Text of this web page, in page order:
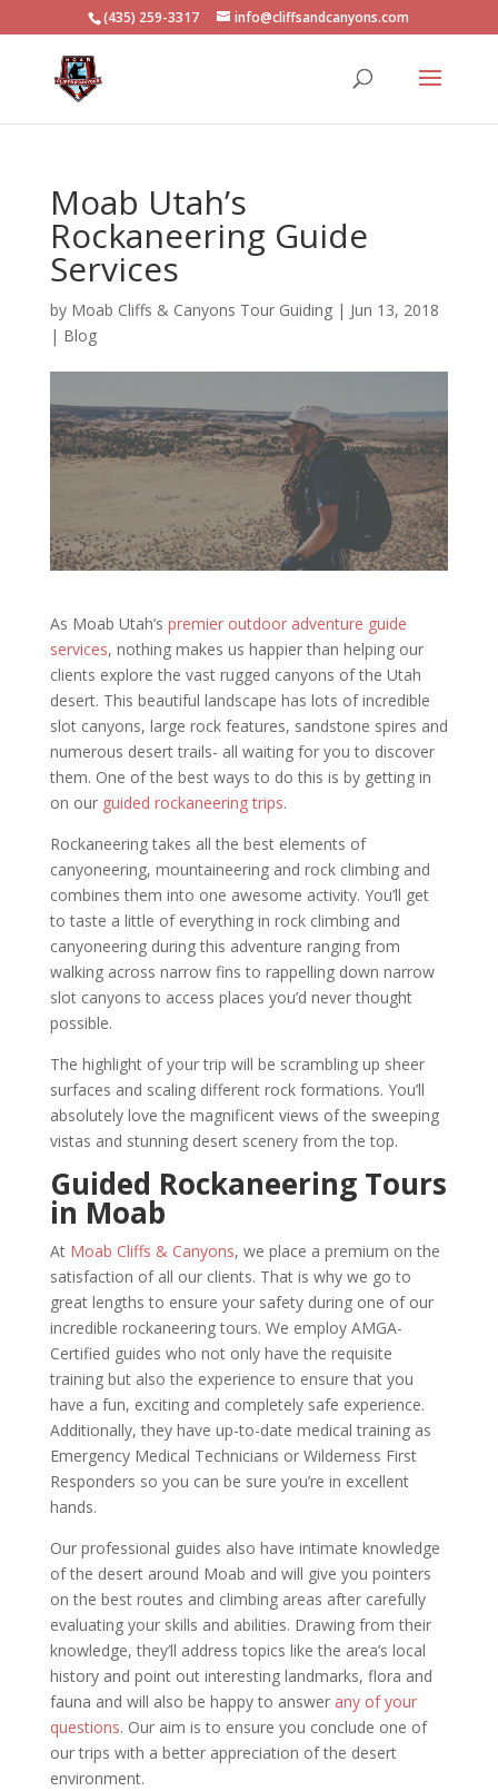
(435) 259-3317 info@cliffsandcanyons.com
Moab Utah’s
Rockaneering Guide
Services
by Moab Cliffs & Canyons Tour Guiding| Jun 13, 2018
| Blog
As Moab Utah’s premier outdoor adventure guide
services, nothing makes us happier than helping our
clients explore the vast rugged canyons of the Utah
desert. This beautiful landscape has lots of incredible
slot canyons, large rock features, sandstone spires and
numerous desert trails- all waiting for you to discover
them. One of the best ways to do this is by getting in
on our guided rockaneering trips.
Rockaneering takes all the best elements of
canyoneering, mountaineering and rock climbing and
combines them into one awesome activity. You’ll get
to taste a little of everything in rock climbing and
canyoneering during this adventure ranging from
walking across narrow fins to rappelling down narrow
slot canyons to access places you’d never thought
possible.
The highlight of your trip will be scrambling up sheer
surfaces and scaling different rock formations. You’ll
absolutely love the magnificent views of the sweeping
vistas and stunning desert scenery from the top.
Guided Rockaneering Tours
in Moab
At Moab Cliffs & Canyons, we place a premium on the
satisfaction of all our clients. That is why we go to
great lengths to ensure your safety during one of our
incredible rockaneering tours. We employ AMGA-
Certified guides who not only have the requisite
training but also the experience to ensure that you
have a fun, exciting and completely safe experience.
Additionally, they have up-to-date medical training as
Emergency Medical Technicians or Wilderness First
Responders so you can be sure you’re in excellent
hands.
Our professional guides also have intimate knowledge
of the desert around Moab and will give you pointers
on the best routes and climbing areas after carefully
evaluating your skills and abilities. Drawing from their
knowledge, they’ll address topics like the area’s local
history and point out interesting landmarks, flora and
fauna and will also be happy to answer any of your
questions. Our aim is to ensure you conclude one of
our trips with a better appreciation of the desert
environment.